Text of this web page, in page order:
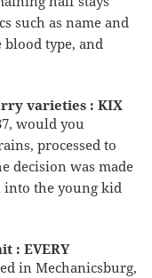
such as name and
type, and
varieties : KIX
would you
processed to
decision was made
into the young kid
: EVERY
in Mechanicsburg,